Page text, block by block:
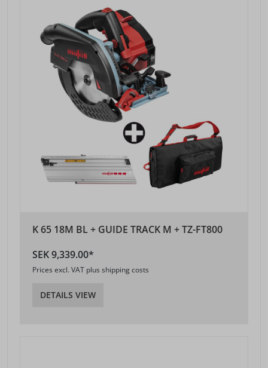
K 65 18M BL + GUIDE TRACK M + TZ-FT800
SEK 9,339.00*
Prices excl. VAT plus shipping costs
DETAILS VIEW